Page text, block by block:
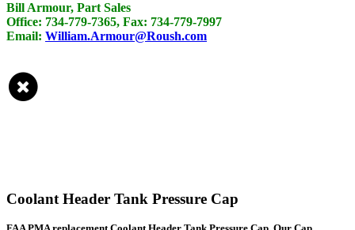
Bill Armour, Part Sales
Office: 734-779-7365, Fax: 734-779-7997
Email: William.Armour@Roush.com
Coolant Header Tank Pressure Cap